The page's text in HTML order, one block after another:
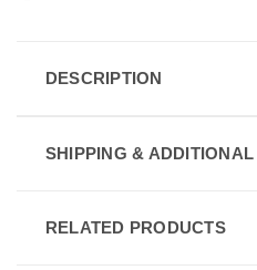
DESCRIPTION
SHIPPING &
RELATED PRODUCTS